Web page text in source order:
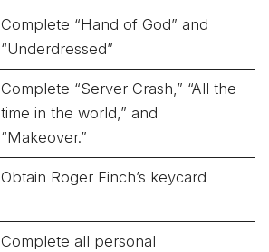
Complete “Hand of God” and
“Underdressed”
Complete “Server Crash,” “All the
time in the world,” and
“Makeover.”
Obtain Roger Finch’s keycard
Complete all personal